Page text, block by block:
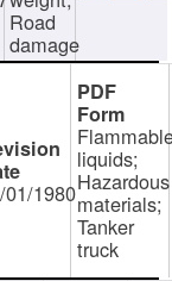
Road
damage
01/1980
liquids;
Hazardous
materials;
Tanker
truck